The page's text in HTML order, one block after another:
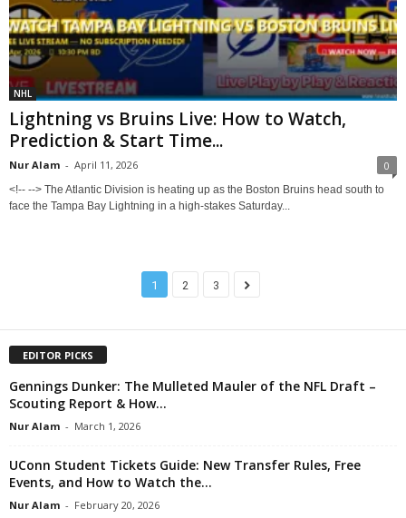
NHL
Lightning vs Bruins Live: How to Watch,
Prediction & Start Time...
Nur Alam - April 11, 2026 0
<!-- --> The Atlantic Division is heating up as the Boston Bruins head south to
face the Tampa Bay Lightning in a high-stakes Saturday...
1 2 3
EDITOR PICKS
Gennings Dunker: The Mulleted Mauler of the NFL Draft –
Scouting Report & How...
Nur Alam - March 1, 2026
UConn Student Tickets Guide: New Transfer Rules, Free
Events, and How to Watch the...
Nur Alam - February 20, 2026